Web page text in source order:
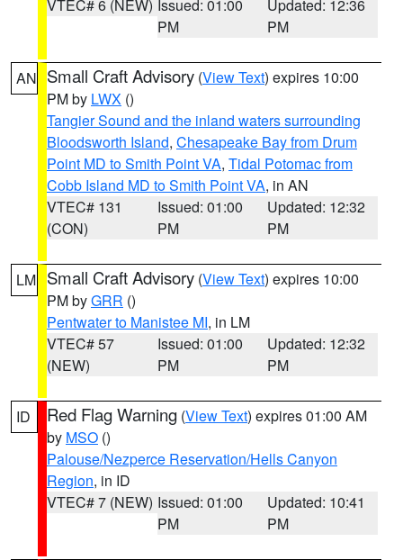
VTEC# 6 (NEW) Issued: 01:00
PM
Updated: 12:36
PM
AN Small Craft Advisory (View Text) expires 10:00
PM by LWX ()
Tangier Sound and the inland waters surrounding
Bloodsworth Island, Chesapeake Bay from Drum
Point MD to Smith Point VA, Tidal Potomac from
Cobb Island MD to Smith Point VA, in AN
VTEC# 131
(CON)
Issued: 01:00
PM
Updated: 12:32
PM
LM Small Craft Advisory (View Text) expires 10:00
PM byGRR ()
Pentwater to Manistee MI, in LM
VTEC# 57
(NEW)
Issued: 01:00
PM
Updated: 12:32
PM
ID Red Flag Warning (View Text) expires 01:00 AM
by MSO ()
Palouse/Nezperce Reservation/Hells Canyon
Region, in ID
VTEC# 7 (NEW) Issued: 01:00
PM
Updated: 10:41
PM